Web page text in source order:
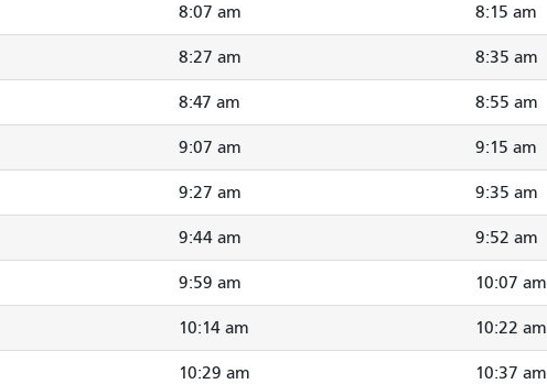
8:07 am 8:15 am
8:27 am 8:35 am
8:47 am 8:55 am
9:07 am 9:15 am
9:27 am 9:35 am
9:44 am 9:52 am
9:59 am 10:07 am
10:14 am 10:22 am
10:29 am 10:37 am